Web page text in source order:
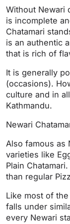
Without Newari
is incomplete
Chatamari
is an authentic
that is rich of
It is generally
(occasions).
culture and in
Kathmandu.
Newari
Also famous as
varieties like
Plain
than regular
Like most of
falls under
every Newari